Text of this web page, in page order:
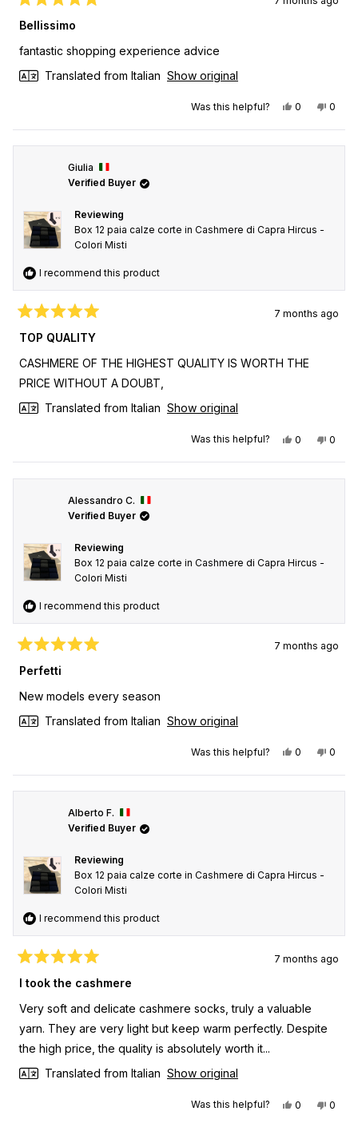
Rated
5
out
of
5
Bellissimo
fantastic shopping experience advice
Translated from Italian Show original
Was this helpful? Yes, this
0 peopleNo,
0
Giulia
Verified Buyer
Reviewing
Box 12 paia calze corte in Cashmere di Capra Hircus -
Colori Misti
I recommend this product
Rated
5
out
of
5
stars
7 months ago
TOP QUALITY
CASHMERE OF THE HIGHEST QUALITY IS WORTH THE
PRICE WITHOUT A DOUBT,
Translated from Italian Show original
Was this helpful? Yes, this
0 peopleNo,
0
Alessandro C.
Verified Buyer
Reviewing
Box 12 paia calze corte in Cashmere di Capra Hircus -
Colori Misti
I recommend this product
Rated
5
out
of
5
7 months ago
Perfetti
New models every season
Translated from Italian Show original
Was this helpful? Yes, this
0 peopleNo,
0
Alberto F.
Verified Buyer
Reviewing
Box 12 paia calze corte in Cashmere di Capra Hircus -
Colori Misti
I recommend this product
Rated
5
out
of
5
stars
7 months ago
I took the cashmere
Very soft and delicate cashmere socks, truly a valuable
yarn. They are very light but keep warm perfectly. Despite
the high price, the quality is absolutely worth it...
Translated from Italian Show original
Was this helpful? Yes, this
0 peopleNo,
0